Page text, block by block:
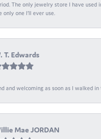
The only jewelry store I have used
only one I’ll ever use.
T. Edwards
and welcoming as soon as I walked in
Mae JORDAN